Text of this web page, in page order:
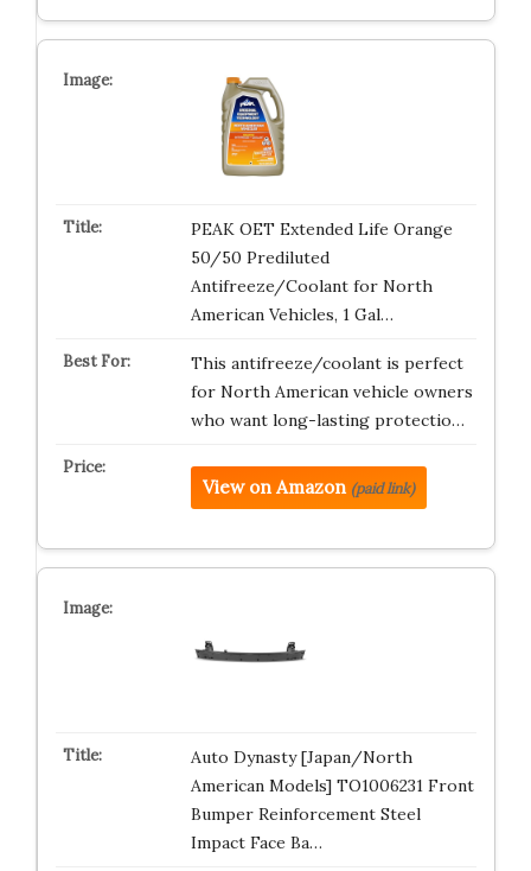
PEAK OET Extended Life Orange
50/50 Prediluted
Antifreeze/Coolant for North
American Vehicles, 1 Gal…
This antifreeze/coolant is perfect
for North American vehicle owners
who want long-lasting protectio…
View on Amazon (paid link)
Auto Dynasty [Japan/North
American Models] TO1006231 Front
Bumper Reinforcement Steel
Impact Face Ba…